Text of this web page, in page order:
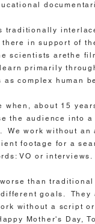
traditionally
in support of
scientists arethe
primarily
complex human
when, about 15
the audience into
We work without an
footage for a
VO or interviews.
than
goals. They
without a script
Mother's Day,